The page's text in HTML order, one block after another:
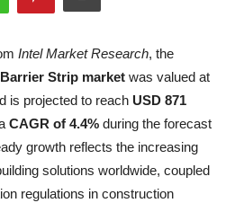
Intel Market Research, the
Strip market was valued at
is projected to reach USD 871
CAGR of 4.4% during the forecast
growth reflects the increasing
solutions worldwide, coupled
regulations in construction